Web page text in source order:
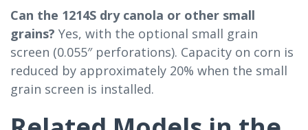
Can the 1214S dry canola or other small
grains? Yes, with the optional small grain
screen (0.055″ perforations). Capacity on corn is
reduced by approximately 20% when the small
grain screen is installed.